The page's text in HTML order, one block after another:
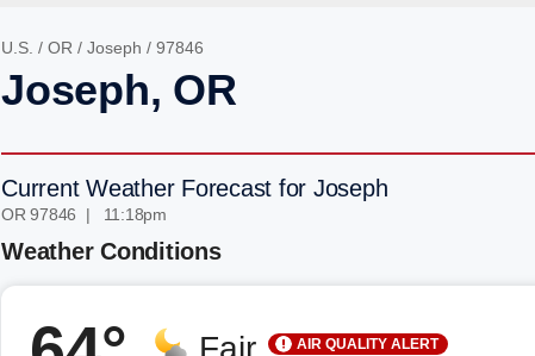
U.S. / OR / Joseph / 97846
Joseph, OR
Current Weather Forecast for Joseph
OR 97846 | 11:18pm
Weather Conditions
Fair AIR QUALITY ALERT